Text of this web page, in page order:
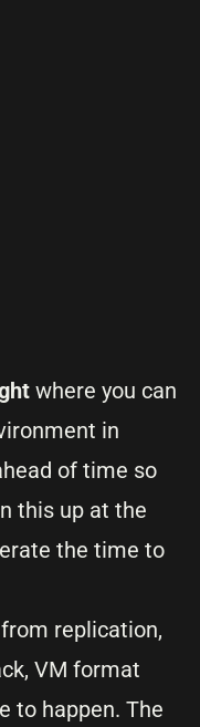
where you can
in
of time so
this up at the
the time to
replication,
VM format
to happen. The